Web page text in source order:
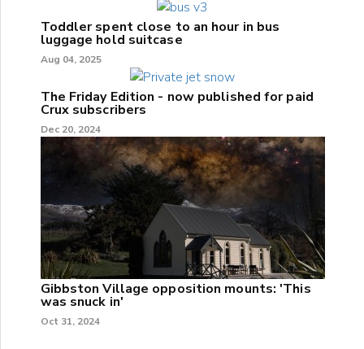
Toddler spent close to an hour in bus
luggage hold suitcase
Aug 04, 2025
The Friday Edition - now published for paid
Crux subscribers
Dec 20, 2024
Gibbston Village opposition mounts: 'This
was snuck in'
Oct 31, 2024